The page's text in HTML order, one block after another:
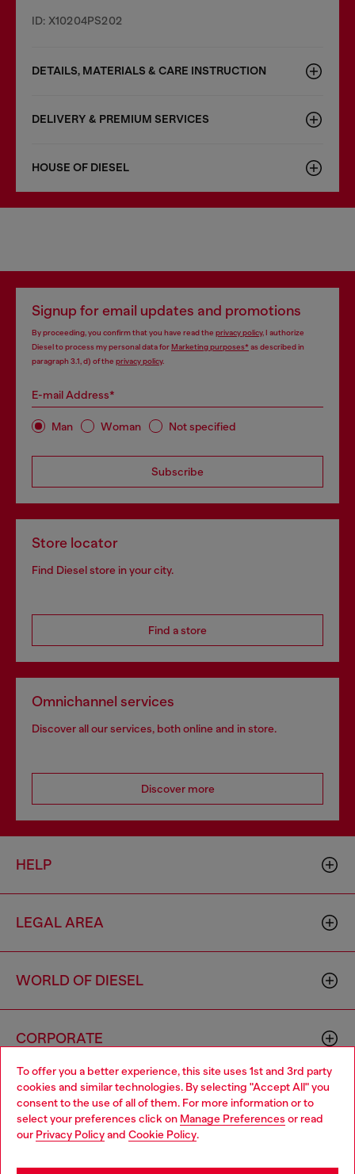
To offer you a better experience, this site uses 1st and 3rd party
cookies and similar technologies. By selecting "Accept All" you
consent to the use of all of them. For more information or to
select your preferences click on Manage Preferences or read
our Privacy Policyand Cookie Policy.
ID: X10204PS202
DETAILS, MATERIALS & CARE INSTRUCTION
DELIVERY & PREMIUM SERVICES
HOUSE OF DIESEL
Signup for email updates and promotions
By proceeding, you confirm that you have read the privacy policy, I authorize
Diesel to process my personal data forMarketing purposes*as described in
paragraph 3.1, d) of the privacy policy.
E-mail Address*
Man Woman Not specified
Subscribe
Store locator
Find Diesel store in your city.
Find a store
Omnichannel services
Discover all our services, both online and in store.
Discover more
HELP
LEGAL AREA
WORLD OF DIESEL
CORPORATE
Country: CY Language: EN
Choose your location
You are currently browsing Cyprus website, but it seems you
may be based in United States